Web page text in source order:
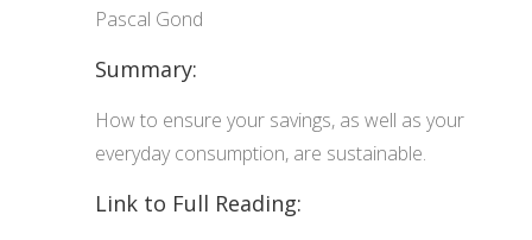
Pascal Gond
Summary:
How to ensure your savings, as well as your
everyday consumption, are sustainable.
Link to Full Reading: